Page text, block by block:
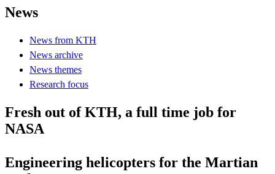
News
News from KTH
News archive
News themes
Research focus
Fresh out of KTH, a full time job for
NASA
Engineering helicopters for the Martian